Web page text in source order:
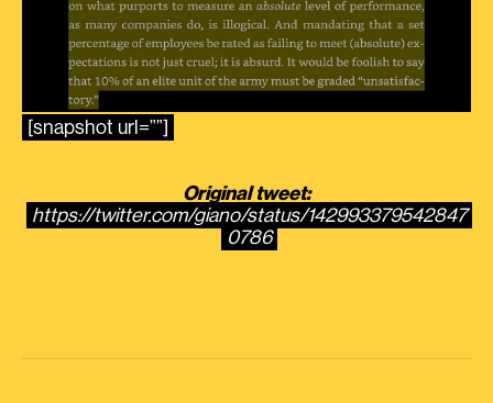
[snapshot url=””]
Original tweet:
https://twitter.com/giano/status/142993379542847
0786